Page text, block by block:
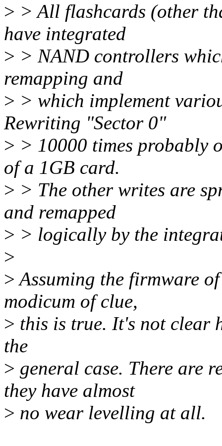
> > All flashcards (other
have integrated
> > NAND controllers
remapping and
> > which implement
Rewriting "Sector 0"
> > 10000 times probably
of a 1GB card.
> > The other writes are
and remapped
> > logically by the
>
>Assuming the firmware
modicum of clue,
> this is true. It's not clear
the
> general case. There are
they have almost
> no wear levelling at all.